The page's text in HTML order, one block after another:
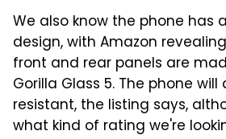
We also know the phone has
design, with Amazon
front and rear panels are
Gorilla Glass 5. The phone
resistant, the listing says,
what kind of rating we're